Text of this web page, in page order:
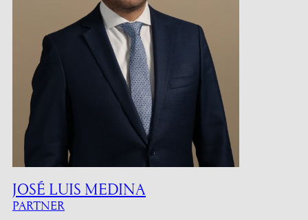
JOSÉ LUIS MEDINA
PARTNER